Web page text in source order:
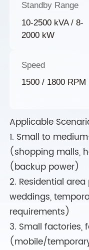
Standby Range
10-2500 kVA / 8-
2000 kW
Speed
1500 / 1800 RPM
Applicable
1. Small to
(shopping malls,
(backup power)
2. Residential
weddings,
requirements)
3. Small factories,
(mobile/